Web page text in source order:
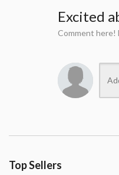
Excited
Comment
Top Sellers